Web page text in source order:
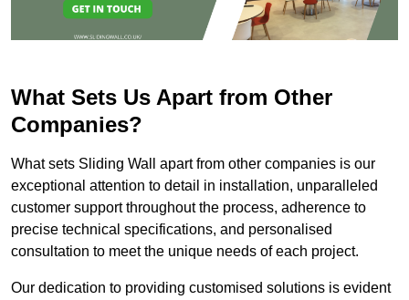
What Sets Us Apart from Other
Companies?
What sets Sliding Wall apart from other companies is our
exceptional attention to detail in installation, unparalleled
customer support throughout the process, adherence to
precise technical specifications, and personalised
consultation to meet the unique needs of each project.
Our dedication to providing customised solutions is evident